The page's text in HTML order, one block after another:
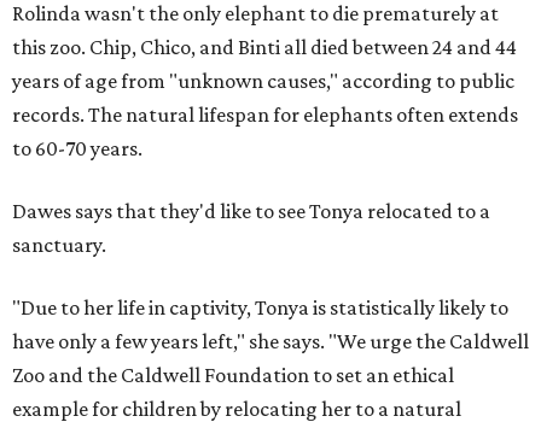
Rolinda wasn't the only elephant to die prematurely at
this zoo. Chip, Chico, and Binti all died between 24 and 44
years of age from "unknown causes," according to public
records. The natural lifespan for elephants often extends
to 60-70 years.
Dawes says that they'd like to see Tonya relocated to a
sanctuary.
"Due to her life in captivity, Tonya is statistically likely to
have only a few years left," she says. "We urge the Caldwell
Zoo and the Caldwell Foundation to set an ethical
example for children by relocating her to a natural